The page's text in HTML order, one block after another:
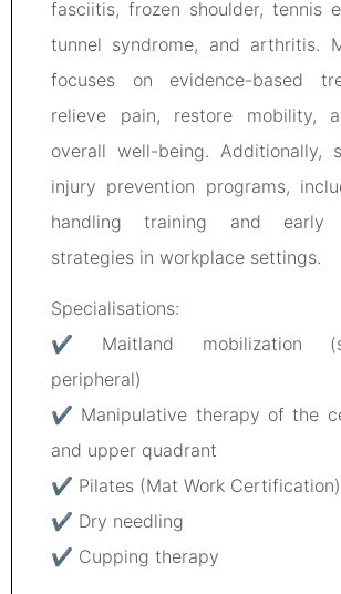
fasciitis, frozen shoulder, tennis
tunnel syndrome, and arthritis.
focuses on evidence-based
relieve pain, restore mobility,
overall well-being. Additionally,
injury prevention programs,
handling training and early
strategies in workplace settings.
Specialisations:
✔ Maitland mobilization
peripheral)
✔ Manipulative therapy of the
and upper quadrant
✔ Pilates (Mat Work Certification)
✔ Dry needling
✔ Cupping therapy